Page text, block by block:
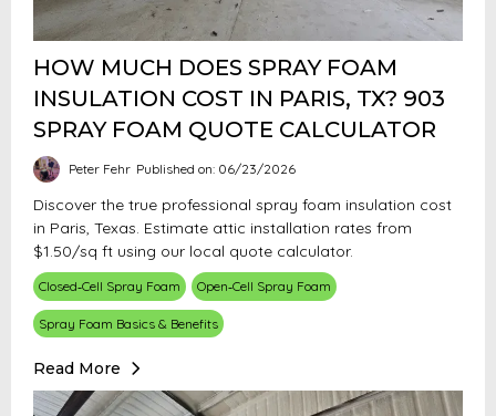
HOW MUCH DOES SPRAY FOAM
INSULATION COST IN PARIS, TX? 903
SPRAY FOAM QUOTE CALCULATOR
Peter Fehr Published on: 06/23/2026
Discover the true professional spray foam insulation cost
in Paris, Texas. Estimate attic installation rates from
$1.50/sq ft using our local quote calculator.
Closed‑Cell Spray Foam Open‑Cell Spray Foam
Spray Foam Basics & Benefits
Read More